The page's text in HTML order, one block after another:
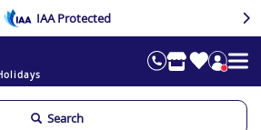
IAA Protected
Search